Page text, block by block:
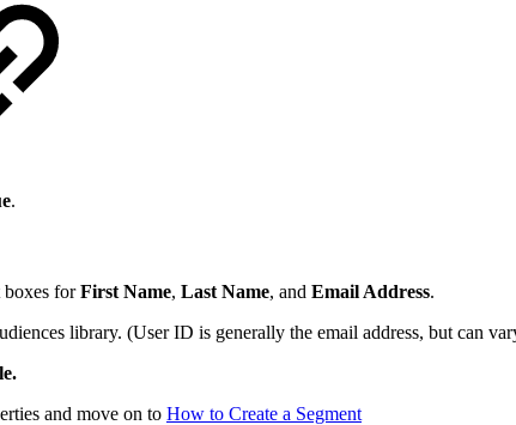
.
boxes forFirst Name, Last Name, and Email Address.
library. (User ID is generally the email address, but can
and move on to How to Create a Segment